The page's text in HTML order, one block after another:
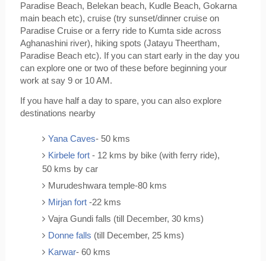
Paradise Beach, Belekan beach, Kudle Beach, Gokarna
main beach etc), cruise (try sunset/dinner cruise on
Paradise Cruise or a ferry ride to Kumta side across
Aghanashini river), hiking spots (Jatayu Theertham,
Paradise Beach etc). If you can start early in the day you
can explore one or two of these before beginning your
work at say 9 or 10 AM.
If you have half a day to spare, you can also explore
destinations nearby
Yana Caves- 50 kms
Kirbele fort - 12 kms by bike (with ferry ride),
50 kms by car
Murudeshwara temple-80 kms
Mirjan fort -22 kms
Vajra Gundi falls (till December, 30 kms)
Donne falls (till December, 25 kms)
Karwar- 60 kms